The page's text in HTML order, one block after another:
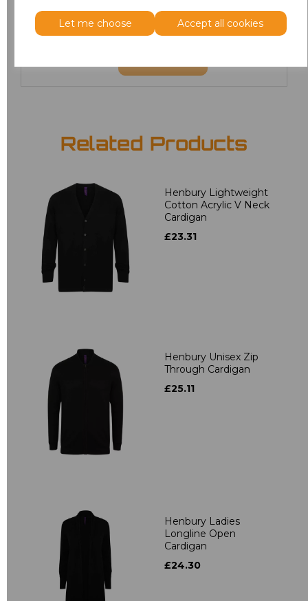
Let me choose Accept all cookies
£21.60
Related Products
Henbury Lightweight
Cotton Acrylic V Neck
Cardigan
£23.31
Henbury Unisex Zip
Through Cardigan
£25.11
Henbury Ladies
Longline Open
Cardigan
£24.30